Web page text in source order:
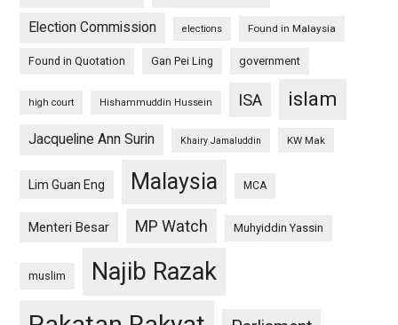
Election Commission elections Found in Malaysia
Found in Quotation Gan Pei Ling government
high court Hishammuddin Hussein ISA islam
Jacqueline Ann Surin Khairy Jamaluddin KW Mak
Lim Guan Eng Malaysia MCA
Menteri Besar MP Watch Muhyiddin Yassin
muslim Najib Razak